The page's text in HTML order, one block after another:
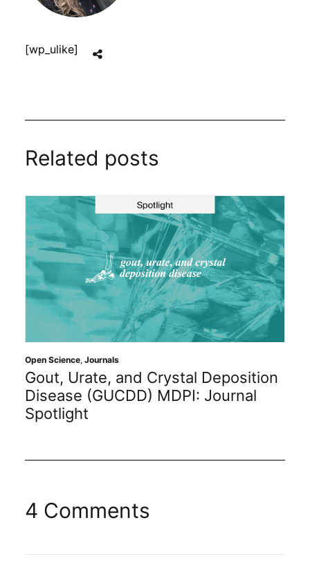
[wp_ulike]
Related posts
Open Science, Journals
Gout, Urate, and Crystal Deposition
Disease (GUCDD) MDPI: Journal
Spotlight
4 Comments